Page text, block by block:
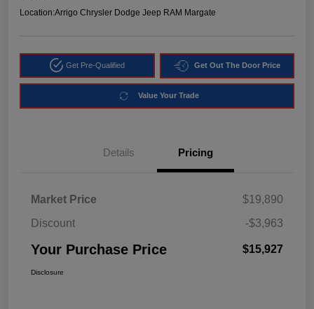
Location:Arrigo Chrysler Dodge Jeep RAM Margate
Get Pre-Qualified Get Out The Door Price
Value Your Trade
Details Pricing
Market Price
$19,890
Discount
-$3,963
Your Purchase Price $15,927
Disclosure